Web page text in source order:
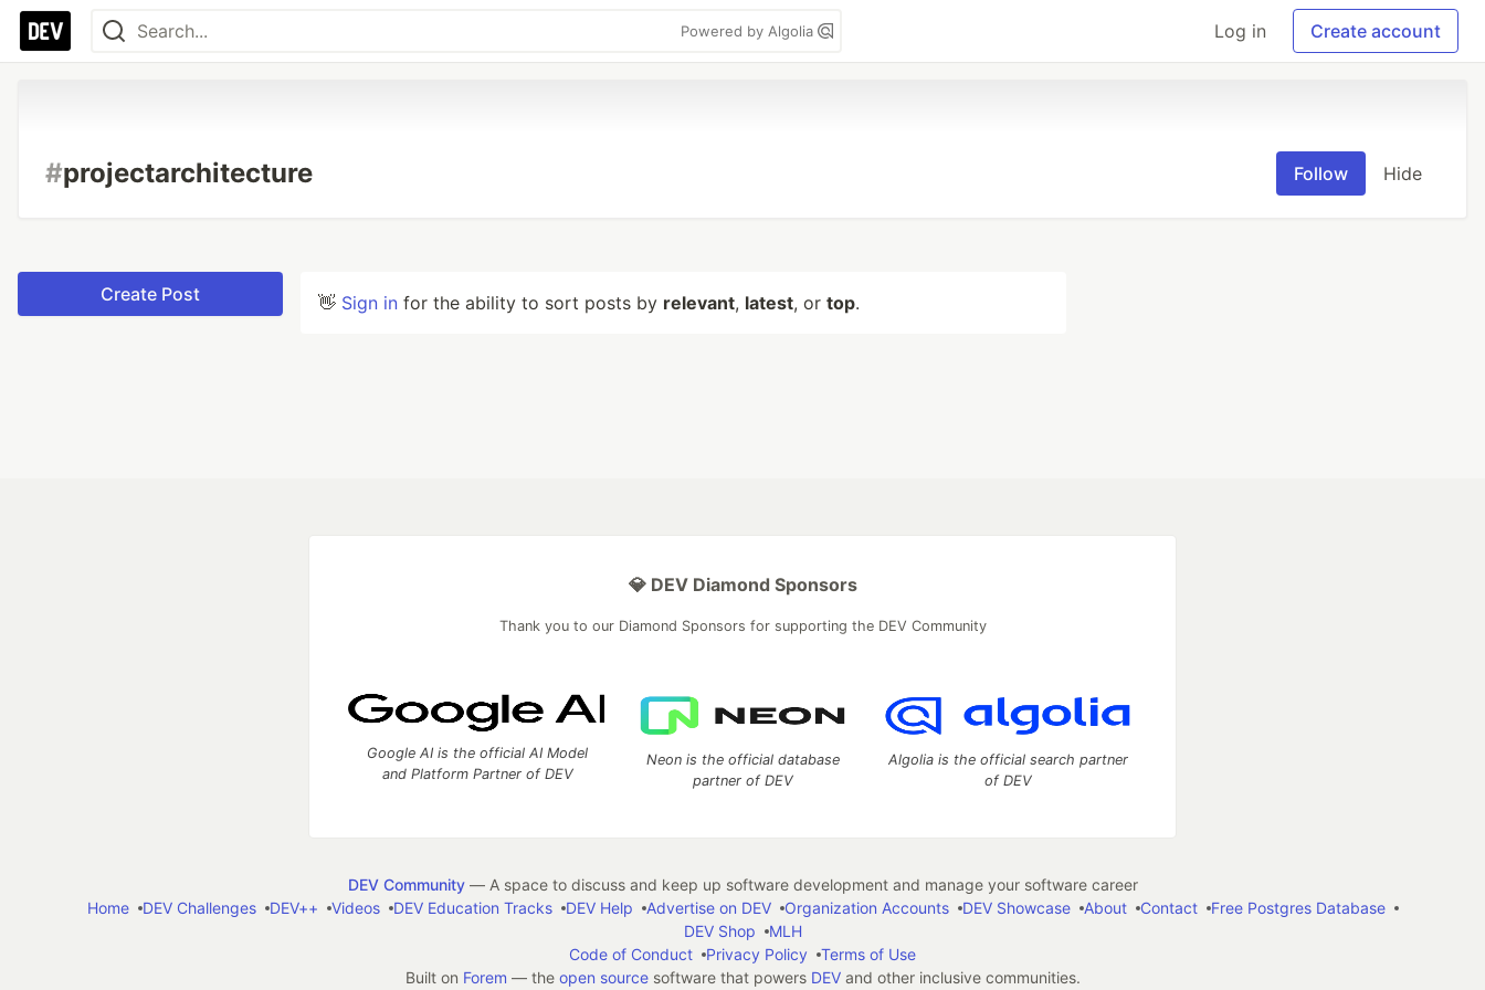
Powered by Algolia Log in Create account
#projectarchitecture Follow Hide
Create Post 👋 Sign in for the ability to sort posts by relevant, latest, or top.
💎 DEV Diamond Sponsors
Thank you to our Diamond Sponsors for supporting the DEV Community
Google AI is the official AI Model
and Platform Partner of DEV
Neon is the official database
partner of DEV
Algolia is the official search partner
of DEV
DEV Community— A space to discuss and keep up software development and manage your software career
Home
DEV Challenges DEV++ Videos DEV Education Tracks DEV Help Advertise on DEV Organization Accounts DEV Showcase About Contact
Free Postgres Database
DEV Shop
MLH
Code of Conduct
Privacy Policy
Terms of Use
Built on Forem — the open sourcesoftware that powers DEVand other inclusive communities.